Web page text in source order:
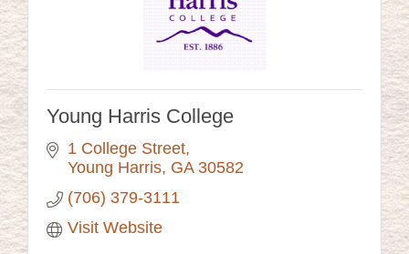
Young Harris College
1 College Street
Young Harris GA 30582
(706) 379-3111
Visit Website